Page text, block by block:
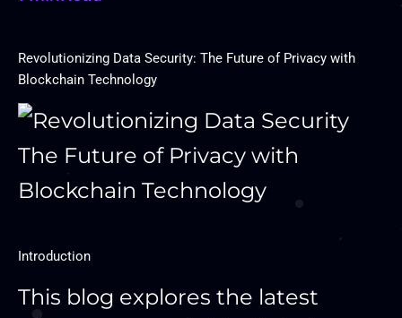
Revolutionizing Data Security: The Future of Privacy with
Blockchain Technology
Introduction
This blog explores the latest